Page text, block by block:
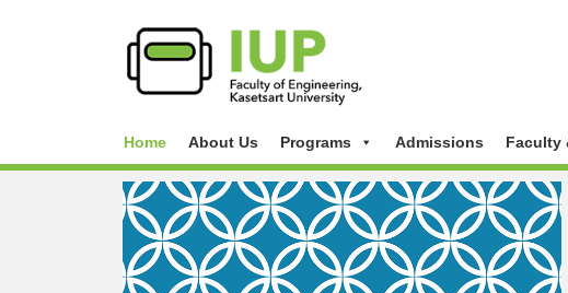
Home About Us Programs Admissions Faculty